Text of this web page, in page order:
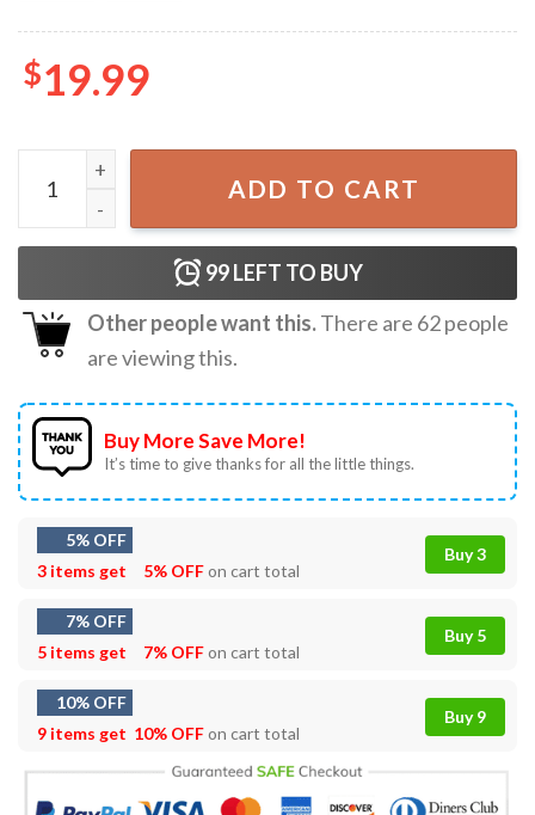
$19.99
Backrooms Found Footage VHS Horror Movie T-Shirt
ADD TO CART
99LEFT TO BUY
Other people want this.There are 62people
are viewing this.
Buy More Save More!
It’s time to give thanks for all the little things.
5% OFF
3 items get
5% OFFon cart total
Buy 3
7% OFF
5 items get
7% OFFon cart total
Buy 5
10% OFF
9 items get 10% OFFon cart total
Buy 9